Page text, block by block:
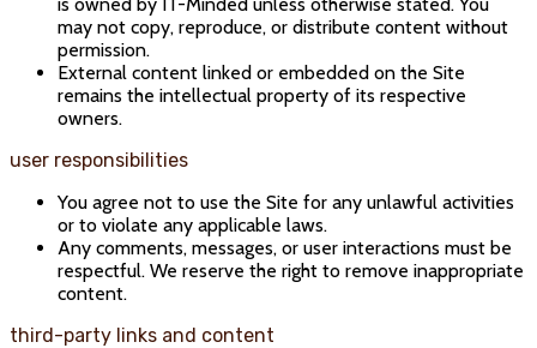
may not copy, reproduce, or distribute content without
permission.
External content linked or embedded on the Site
remains the intellectual property of its respective
owners.
user responsibilities
You agree not to use the Site for any unlawful activities
or to violate any applicable laws.
Any comments, messages, or user interactions must be
respectful. We reserve the right to remove inappropriate
content.
third-party links and content